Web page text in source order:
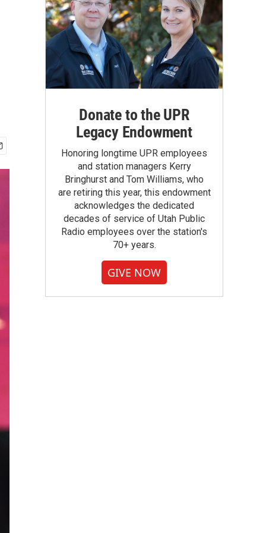
Donate to the UPR
Legacy Endowment
Honoring longtime UPR employees
and station managers Kerry
Bringhurst and Tom Williams, who
are retiring this year, this endowment
acknowledges the dedicated
decades of service of Utah Public
Radio employees over the station's
70+ years.
GIVE NOW